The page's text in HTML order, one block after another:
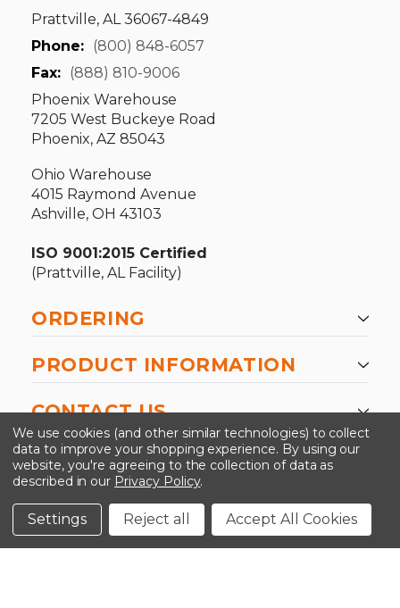
Prattville, AL 36067-4849
Phone: (800) 848-6057
Fax: (888) 810-9006
Phoenix Warehouse
7205 West Buckeye Road
Phoenix, AZ 85043
Ohio Warehouse
4015 Raymond Avenue
Ashville, OH 43103
ISO 9001:2015 Certified
(Prattville, AL Facility)
ORDERING
PRODUCT INFORMATION
CONTACT US
©2026 Kinedyne LLC |Privacy Policy
Conditions
We use cookies (and other similar technologies) to collect
data to improve your shopping experience. By using our
website, you're agreeing to the collection of data as
described in our Privacy Policy.
Settings Reject all Accept All Cookies